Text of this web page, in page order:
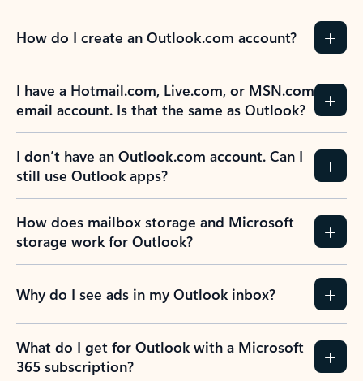
How do I create an Outlook.com account?
I have a Hotmail.com, Live.com, or MSN.com
email account. Is that the same as Outlook?
I don’t have an Outlook.com account. Can I
still use Outlook apps?
How does mailbox storage and Microsoft
storage work for Outlook?
Why do I see ads in my Outlook inbox?
What do I get for Outlook with a Microsoft
365 subscription?